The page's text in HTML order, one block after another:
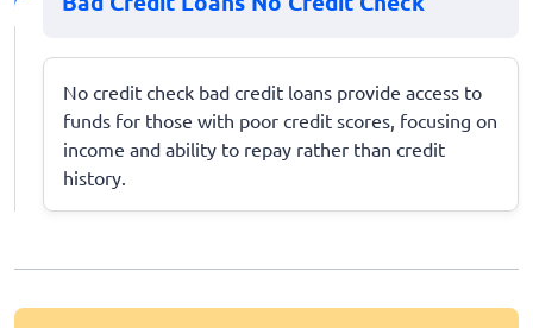
No credit check bad credit loans provide access to
funds for those with poor credit scores, focusing on
income and ability to repay rather than credit
history.